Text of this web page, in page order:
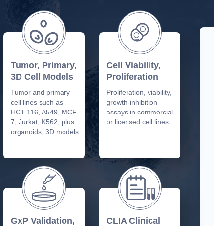
Tumor, Primary,
3D Cell Models
Tumor and primary
cell lines such as
HCT-116, A549, MCF-
7, Jurkat, K562, plus
organoids, 3D models
Cell Viability,
Proliferation
Proliferation, viability,
growth-inhibition
assays in commercial
or licensed cell lines
GxP Validation,
CLIA Clinical